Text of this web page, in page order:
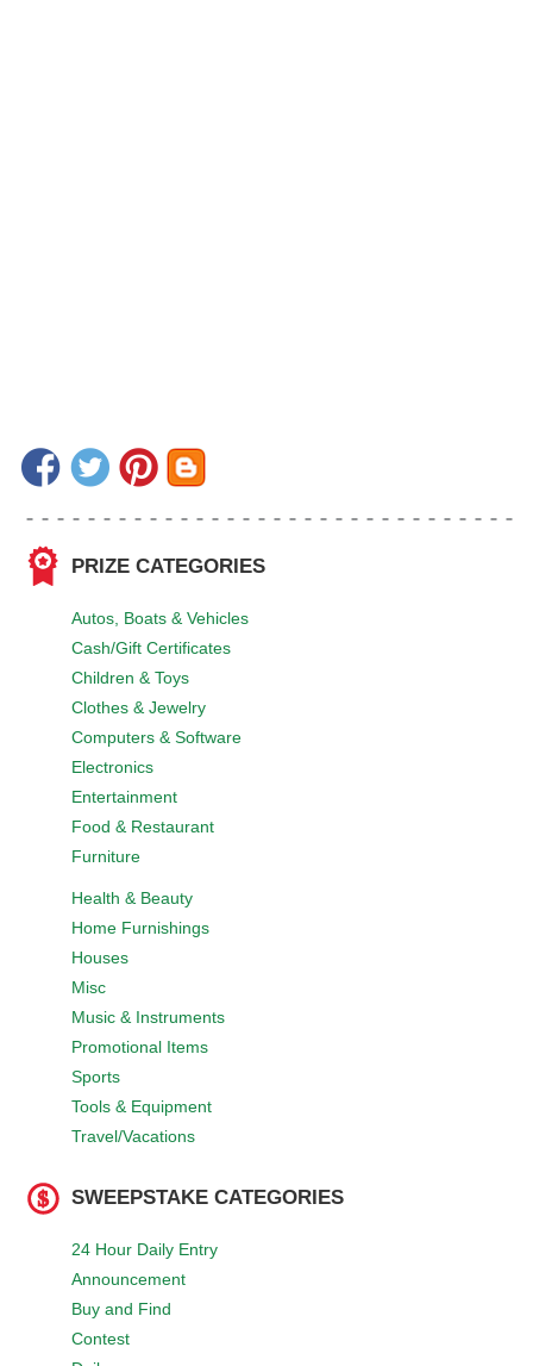
PRIZE CATEGORIES
Autos, Boats & Vehicles
Cash/Gift Certificates
Children & Toys
Clothes & Jewelry
Computers & Software
Electronics
Entertainment
Food & Restaurant
Furniture
Health & Beauty
Home Furnishings
Houses
Misc
Music & Instruments
Promotional Items
Sports
Tools & Equipment
Travel/Vacations
SWEEPSTAKE CATEGORIES
24 Hour Daily Entry
Announcement
Buy and Find
Contest